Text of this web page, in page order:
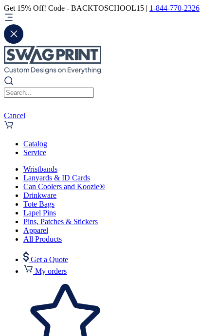
Get 15% Off! Code - BACKTOSCHOOL15 | 1-844-770-2326
Cancel
Catalog
Service
Wristbands
Lanyards & ID Cards
Can Coolers and Koozie®
Drinkware
Tote Bags
Lapel Pins
Pins, Patches & Stickers
Apparel
All Products
Get a Quote
My orders